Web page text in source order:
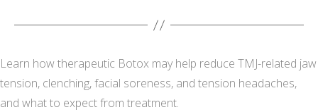
Learn how therapeutic Botox may help reduce TMJ-related jaw
tension, clenching, facial soreness, and tension headaches,
and what to expect from treatment.